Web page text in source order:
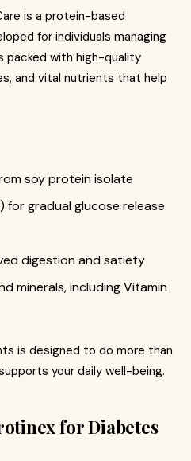
is a protein-based
for individuals managing
packed with high-quality
and vital nutrients that help
soy protein isolate
for gradual glucose release
digestion and satiety
minerals, including Vitamin
is designed to do more than
your daily well-being.
for Diabetes